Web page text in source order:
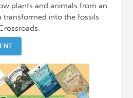
plants and animals from an
transformed into the fossils